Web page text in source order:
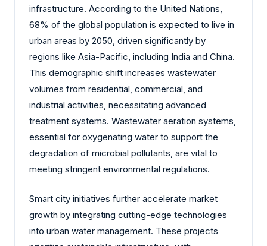
infrastructure. According to the United Nations,
68% of the global population is expected to live in
urban areas by 2050, driven significantly by
regions like Asia-Pacific, including India and China.
This demographic shift increases wastewater
volumes from residential, commercial, and
industrial activities, necessitating advanced
treatment systems. Wastewater aeration systems,
essential for oxygenating water to support the
degradation of microbial pollutants, are vital to
meeting stringent environmental regulations.
Smart city initiatives further accelerate market
growth by integrating cutting-edge technologies
into urban water management. These projects